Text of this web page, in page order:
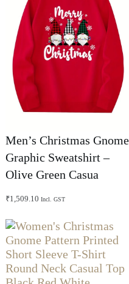
Men’s Christmas Gnome
Graphic Sweatshirt –
Olive Green Casua
₹1,509.10 Incl. GST